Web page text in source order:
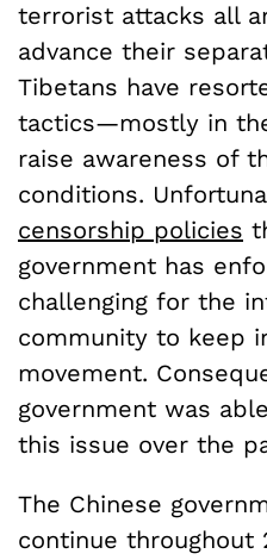
terrorist attacks all
advance their
Tibetans have
tactics—mostly in
raise awareness of
conditions.
censorship policies
government has
challenging for the
community to keep
movement.
government was
this issue over the
The Chinese
continue throughout